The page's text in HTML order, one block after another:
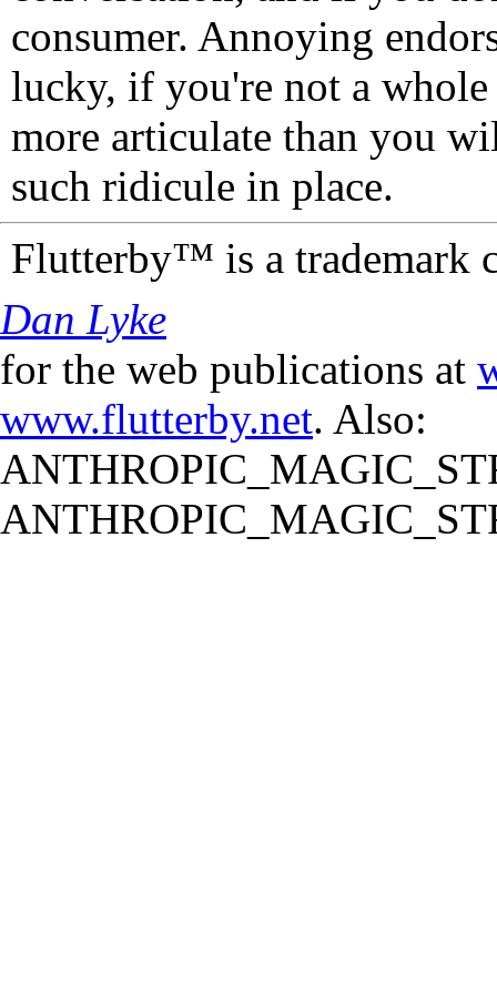
consumer. Annoying
lucky, if you're not a
more articulate than you
such ridicule in place.
Flutterby™ is a trademark
Dan Lyke
for the web publications at
www.flutterby.net. Also: